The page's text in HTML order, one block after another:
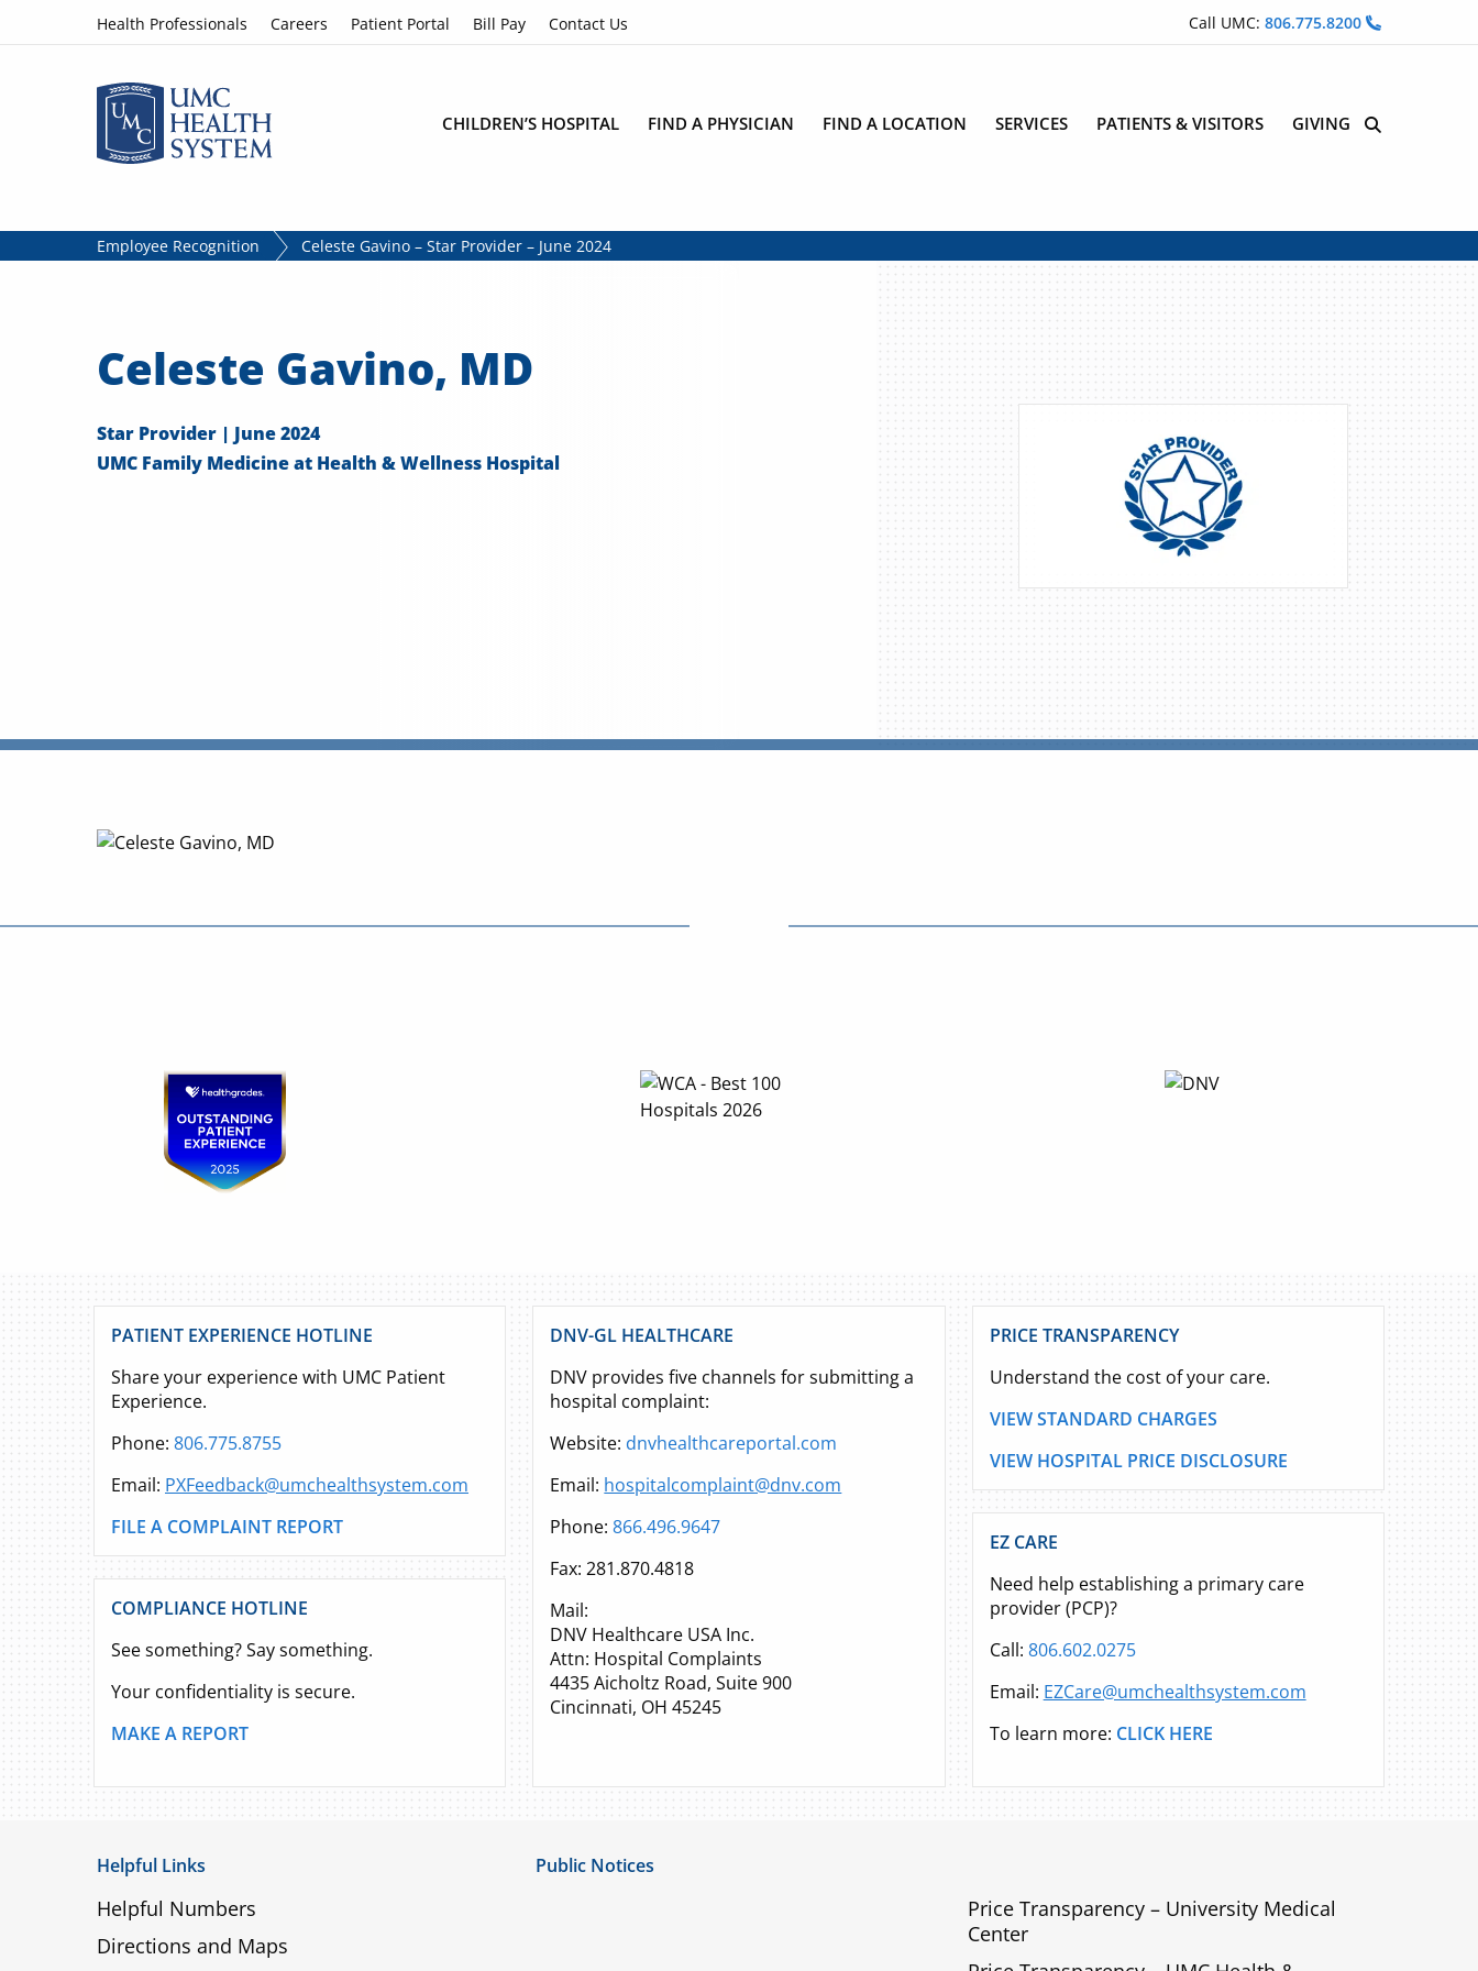
Skip to contentHealth Professionals Careers Patient Portal Bill Pay Contact Us Call UMC: 806.775.8200
CHILDREN’S HOSPITAL FIND A PHYSICIAN FIND A LOCATION SERVICES PATIENTS & VISITORS GIVING Site Search
Employee Recognition Celeste Gavino – Star Provider – June 2024
Celeste Gavino, MD
Star Provider | June 2024
UMC Family Medicine at Health & Wellness Hospital
PATIENT EXPERIENCE HOTLINE
Share your experience with UMC Patient
Experience.
Phone: 806.775.8755
Email: PXFeedback@umchealthsystem.com
FILE A COMPLAINT REPORT
COMPLIANCE HOTLINE
See something? Say something.
Your confidentiality is secure.
MAKE A REPORT
DNV-GL HEALTHCARE
DNV provides five channels for submitting a
hospital complaint:
Website: dnvhealthcareportal.com
Email: hospitalcomplaint@dnv.com
Phone:866.496.9647
Fax: 281.870.4818
Mail:
DNV Healthcare USA Inc.
Attn: Hospital Complaints
4435 Aicholtz Road, Suite 900
Cincinnati, OH 45245
PRICE TRANSPARENCY
Understand the cost of your care.
VIEW STANDARD CHARGES
VIEW HOSPITAL PRICE DISCLOSURE
EZ CARE
Need help establishing a primary care
provider (PCP)?
Call: 806.602.0275
Email: EZCare@umchealthsystem.com
To learn more: CLICK HERE
Helpful Links
Helpful Numbers
Directions and Maps
Public Notices
Price Transparency – University Medical
Center